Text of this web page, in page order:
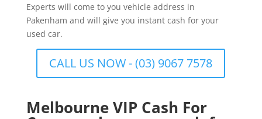
Experts will come to you vehicle address in
Pakenham and will give you instant cash for your
used car.
CALL US NOW - (03) 9067 7578
Melbourne VIP Cash For